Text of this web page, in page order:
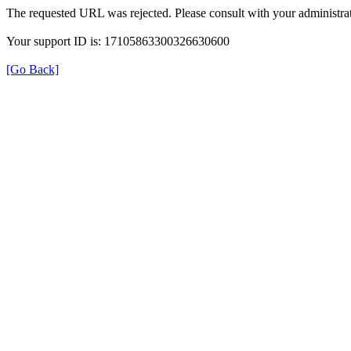
The requested URL was rejected. Please consult with your
Your support ID is: 17105863300326630600
[Go Back]